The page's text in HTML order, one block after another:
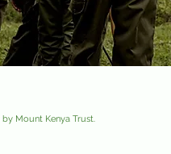
Kenya Trust.